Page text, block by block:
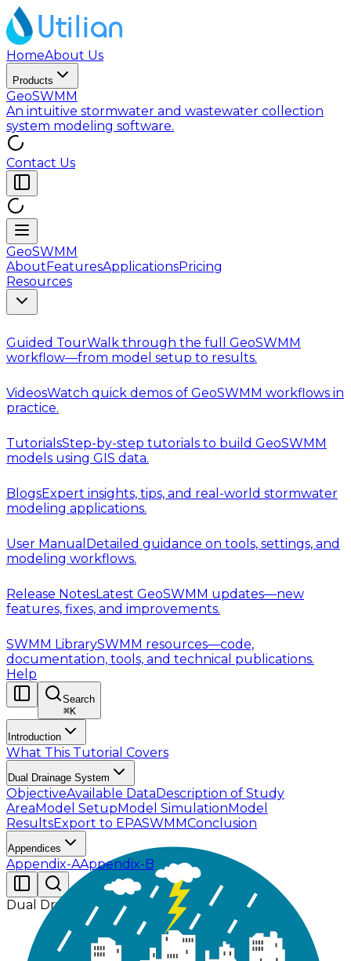
HomeAbout Us
Products
GeoSWMM
An intuitive stormwater and wastewater collection
system modeling software.
Contact Us
GeoSWMM
AboutFeaturesApplicationsPricing
Resources
Guided TourWalk through the full GeoSWMM
workflow—from model setup to results.
VideosWatch quick demos of GeoSWMM workflows in
practice.
TutorialsStep-by-step tutorials to build GeoSWMM
models using GIS data.
BlogsExpert insights, tips, and real-world stormwater
modeling applications.
User Manual Detailed guidance on tools, settings, and
modeling workflows.
Release NotesLatest GeoSWMM updates—new
features, fixes, and improvements.
SWMM LibrarySWMM resources—code,
documentation, tools, and technical publications.
Help
Search
⌘K
Introduction
What This Tutorial Covers
Dual Drainage System
ObjectiveAvailable DataDescription of Study
AreaModel SetupModel SimulationModel
ResultsExport to EPASWMMConclusion
Appendices
Appendix-AAppendix-B
Dual Drainage System